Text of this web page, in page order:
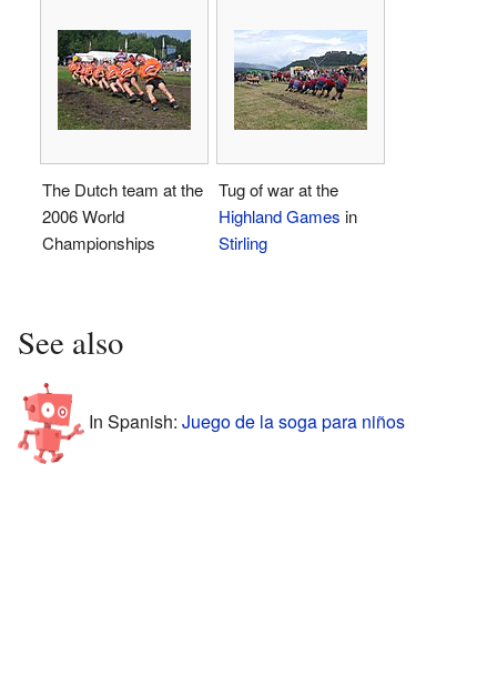
The Dutch team at the
2006 World
Championships
Tug of war at the
Highland Games in
Stirling
See also
In Spanish: Juego de la soga para niños